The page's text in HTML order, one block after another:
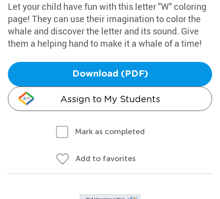
Let your child have fun with this letter "W" coloring
page! They can use their imagination to color the
whale and discover the letter and its sound. Give
them a helping hand to make it a whale of a time!
Download (PDF)
Assign to My Students
Mark as completed
Add to favorites